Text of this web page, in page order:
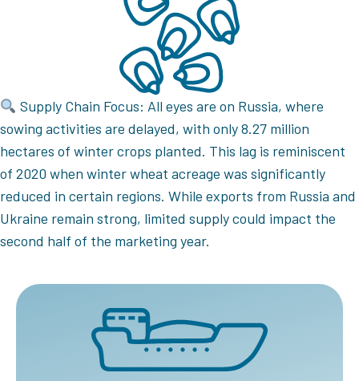
Supply Chain Focus: All eyes are on Russia, where
sowing activities are delayed, with only 8.27 million
hectares of winter crops planted. This lag is reminiscent
of 2020 when winter wheat acreage was significantly
reduced in certain regions. While exports from Russia and
Ukraine remain strong, limited supply could impact the
second half of the marketing year.